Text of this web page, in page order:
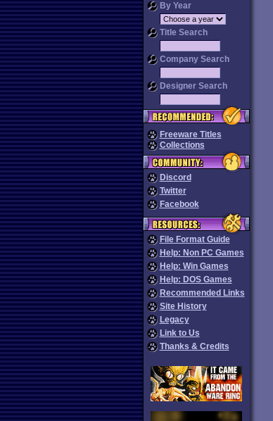
By Year
Title Search
Company Search
Designer Search
Freeware Titles
Collections
Discord
Twitter
Facebook
File Format Guide
Help: Non PC Games
Help: Win Games
Help: DOS Games
Recommended Links
Site History
Legacy
Link to Us
Thanks & Credits